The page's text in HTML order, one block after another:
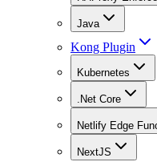
Java
Kong Plugin
Kubernetes
.Net Core
Netlify Edge
NextJS